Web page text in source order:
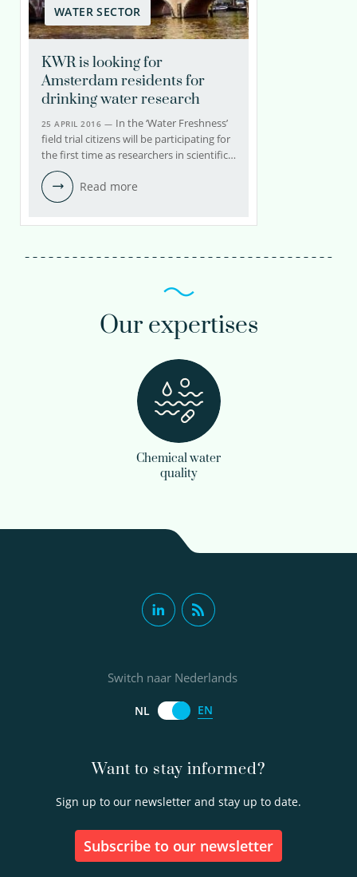
WATER SECTOR
KWR is looking for
Amsterdam residents for
drinking water research
25 APRIL 2016 — In the ‘Water Freshness’
field trial citizens will be participating for
the first time as researchers in scientific…
Read more
Our expertises
Chemical water
quality
Want to stay informed?
Sign up to our newsletter and stay up to date.
Subscribe to our newsletter
Switch naar Nederlands
NL EN